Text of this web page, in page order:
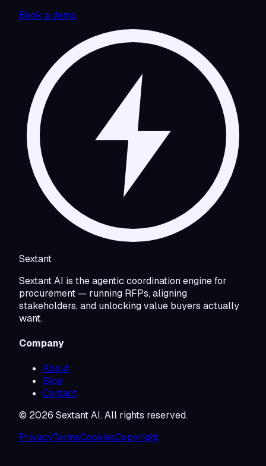
Book a demo
Sextant
Sextant AI is the agentic coordination engine for
procurement — running RFPs, aligning
stakeholders, and unlocking value buyers actually
want.
Company
About
Blog
Contact
© 2026 Sextant AI. All rights reserved.
PrivacyTermsCookiesCopyright